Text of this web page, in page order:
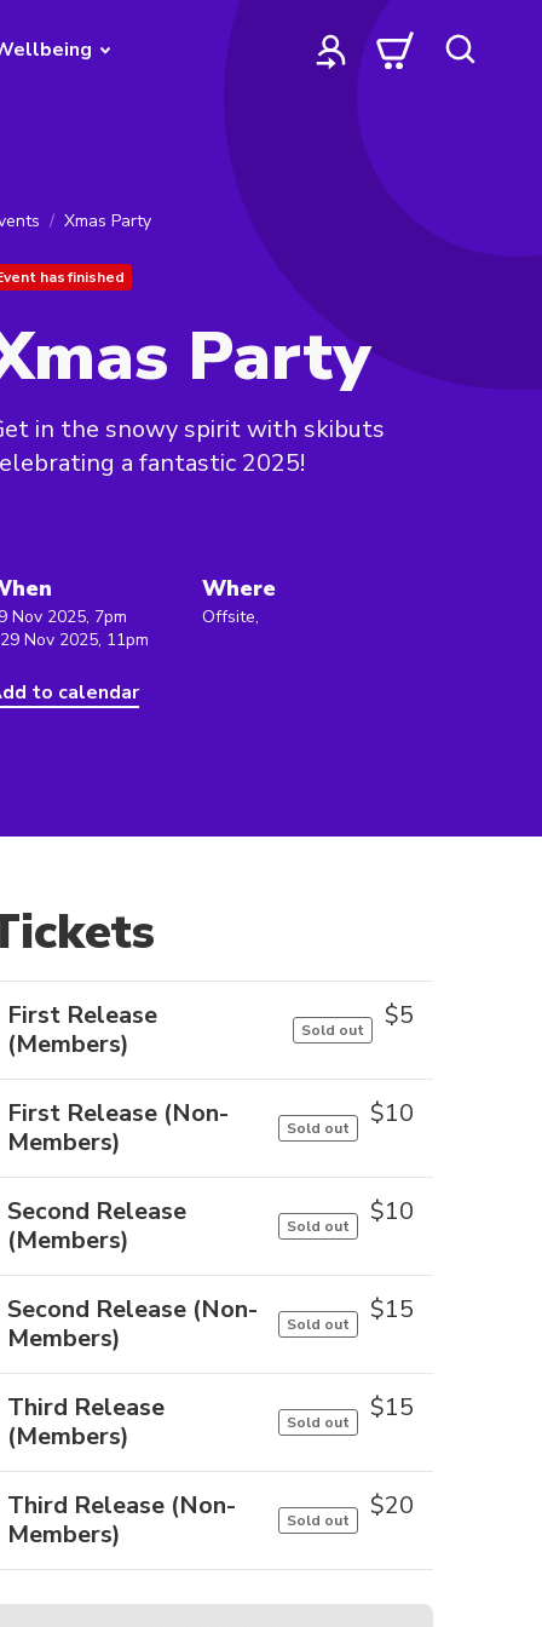
Xmas Party
has finished
Party
in the snowy spirit with skibuts
a fantastic 2025!
Nov 2025, 7pm
Nov 2025, 11pm
to calendar
Where
Offsite,
First Release
(Members)
Sold out $5
First Release (Non-
Members)
Sold out $10
Second Release
(Members)
Sold out $10
Second Release (Non-
Members)
Sold out $15
Third Release
(Members)
Sold out $15
Third Release (Non-
Members)
Sold out $20